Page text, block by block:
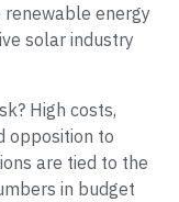
energy
solar industry
High costs,
opposition to
are tied to the
in budget